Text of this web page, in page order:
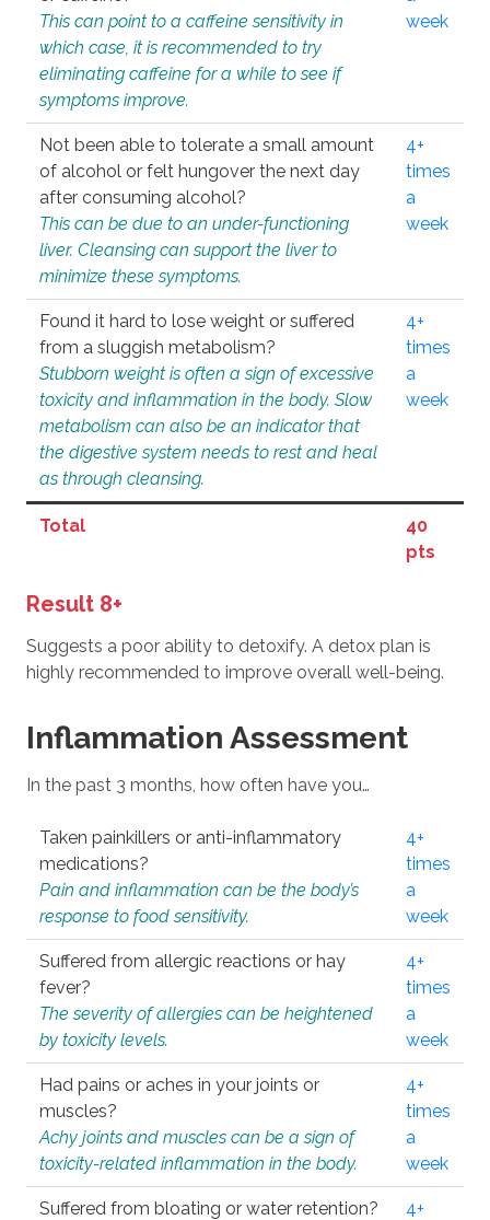
This can point to a caffeine sensitivity in
which case, it is recommended to try
eliminating caffeine for a while to see if
symptoms improve.
week
Not been able to tolerate a small amount
of alcohol or felt hungover the next day
after consuming alcohol?
This can be due to an under-functioning
liver. Cleansing can support the liver to
minimize these symptoms.
4+
times
a
week
Found it hard to lose weight or suffered
from a sluggish metabolism?
Stubborn weight is often a sign of excessive
toxicity and inflammation in the body. Slow
metabolism can also be an indicator that
the digestive system needs to rest and heal
as through cleansing.
4+
times
a
week
Total
40
pts
Result 8+
Suggests a poor ability to detoxify. A detox plan is
highly recommended to improve overall well-being.
Inflammation Assessment
In the past 3 months, how often have you…
Taken painkillers or anti-inflammatory
medications?
Pain and inflammation can be the body’s
response to food sensitivity.
4+
times
a
week
Suffered from allergic reactions or hay
fever?
The severity of allergies can be heightened
by toxicity levels.
4+
times
a
week
Had pains or aches in your joints or
muscles?
Achy joints and muscles can be a sign of
toxicity-related inflammation in the body.
4+
times
a
week
Suffered from bloating or water retention?
4+